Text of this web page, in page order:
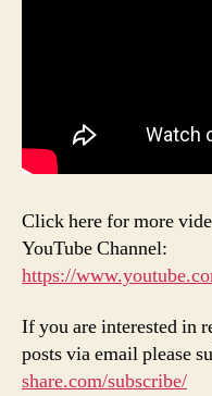
Click here for more
YouTube Channel:
https://
If you are interested in
posts via email please
share.com/subscribe/